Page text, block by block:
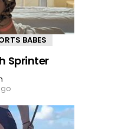
BABES
Sprinter